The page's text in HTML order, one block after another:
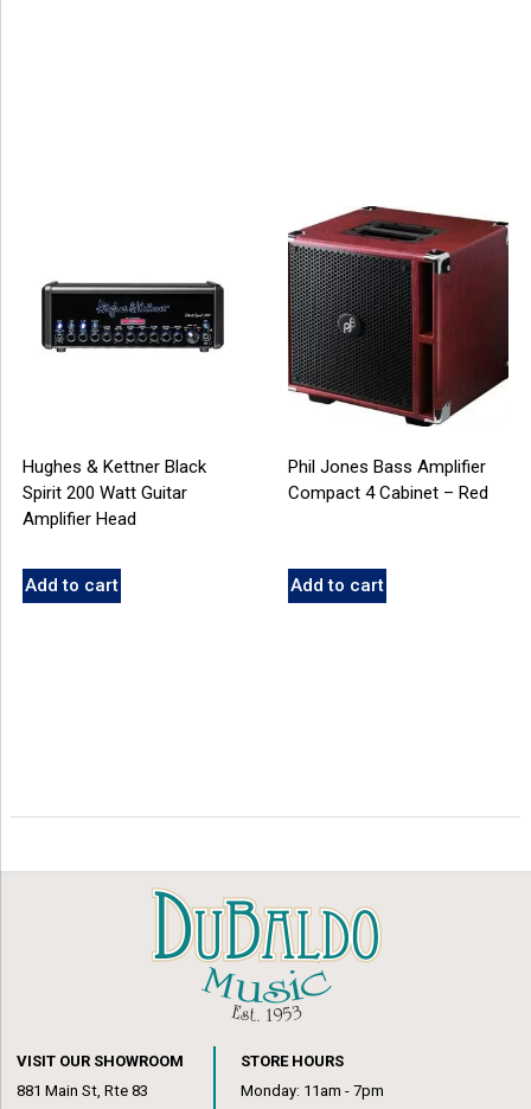
Hughes & Kettner Black
Spirit 200 Watt Guitar
Amplifier Head
Add to cart
Phil Jones Bass Amplifier
Compact 4 Cabinet – Red
Add to cart
VISIT OUR SHOWROOM
881 Main St, Rte 83
STORE HOURS
Monday: 11am - 7pm